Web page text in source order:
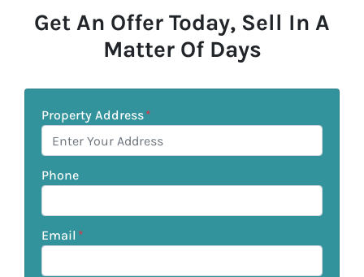
Get An Offer Today, Sell In A
Matter Of Days
Property Address*
Phone
Email *